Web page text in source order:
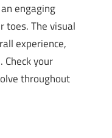
engaging
toes. The visual
experience,
your
throughout